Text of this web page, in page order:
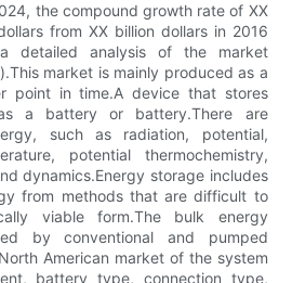
the compound growth rate of XX
from XX billion dollars in 2016
detailed analysis of the market
market is mainly produced as a
point in time.A device that stores
a battery or battery.There are
such as radiation, potential,
potential thermochemistry,
dynamics.Energy storage includes
from methods that are difficult to
viable form.The bulk energy
by conventional and pumped
American market of the system
battery type, connection type,